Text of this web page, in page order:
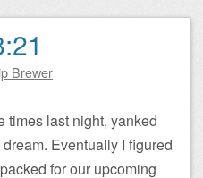
Brewer
times last night, yanked
Eventually I figured
for our upcoming